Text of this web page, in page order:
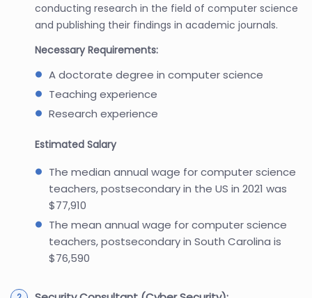
conducting research in the field of computer science
and publishing their findings in academic journals.
Necessary Requirements:
A doctorate degree in computer science
Teaching experience
Research experience
Estimated Salary
The median annual wage for computer science
teachers, postsecondary in the US in 2021 was
$77,910
The mean annual wage for computer science
teachers, postsecondary in South Carolina is
$76,590